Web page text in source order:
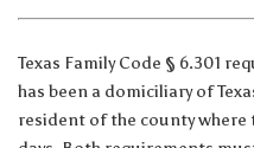
Texas Family Code § 6.301
has been a domiciliary of
resident of the county